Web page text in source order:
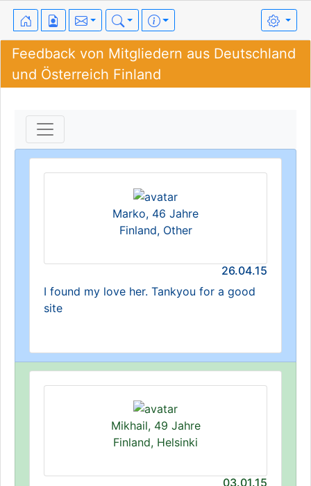
Feedback von Mitgliedern aus Deutschland
und Österreich Finland
Marko, 46 Jahre
Finland, Other
26.04.15
I found my love her. Tankyou for a good
site
Mikhail, 49 Jahre
Finland, Helsinki
03.01.15